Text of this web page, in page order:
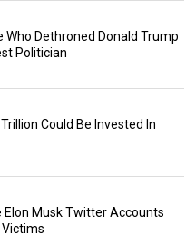
Who Dethroned Donald Trump
Politician
Could Be Invested In
Elon Musk Twitter Accounts
Victims